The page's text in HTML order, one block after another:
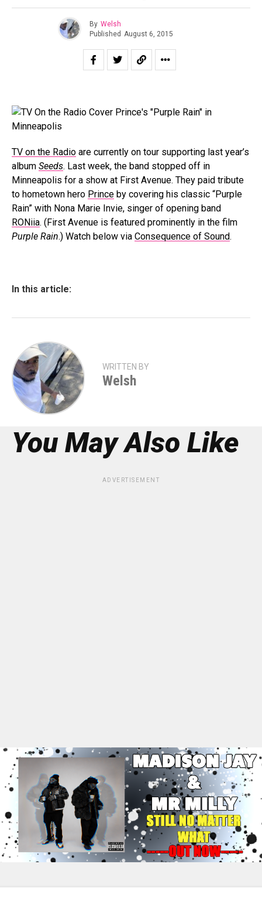
By Welsh
Published August 6, 2015
TV on the Radio are currently on tour supporting last year’s
album Seeds. Last week, the band stopped off in
Minneapolis for a show at First Avenue. They paid tribute
to hometown hero Prince by covering his classic “Purple
Rain” with Nona Marie Invie, singer of opening band
RONiia. (First Avenue is featured prominently in the film
Purple Rain.) Watch below via Consequence of Sound.
In this article:
WRITTEN BY
Welsh
You May Also Like
ADVERTISEMENT